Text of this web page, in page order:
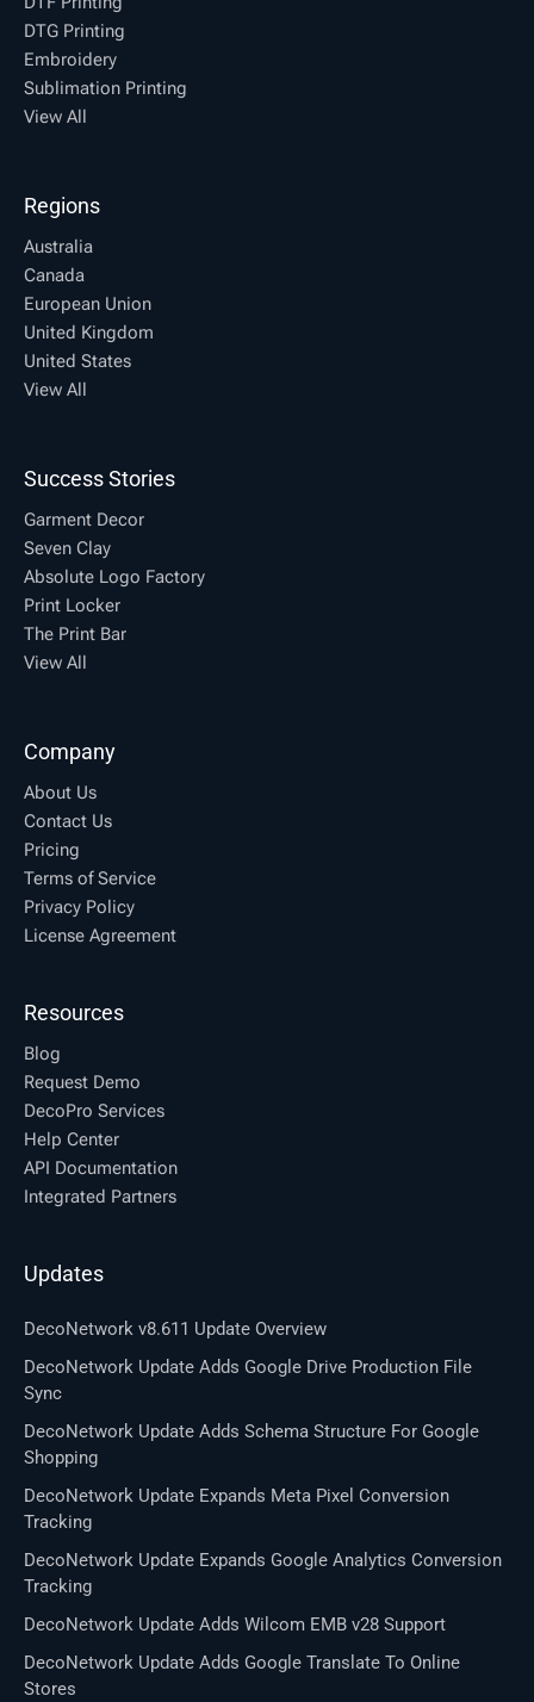
DTG Printing
Embroidery
Sublimation Printing
View All
Regions
Australia
Canada
European Union
United Kingdom
United States
View All
Success Stories
Garment Decor
Seven Clay
Absolute Logo Factory
Print Locker
The Print Bar
View All
Company
About Us
Contact Us
Pricing
Terms of Service
Privacy Policy
License Agreement
Resources
Blog
Request Demo
DecoPro Services
Help Center
API Documentation
Integrated Partners
Updates
DecoNetwork v8.611 Update Overview
DecoNetwork Update Adds Google Drive Production File
Sync
DecoNetwork Update Adds Schema Structure For Google
Shopping
DecoNetwork Update Expands Meta Pixel Conversion
Tracking
DecoNetwork Update Expands Google Analytics Conversion
Tracking
DecoNetwork Update Adds Wilcom EMB v28 Support
DecoNetwork Update Adds Google Translate To Online
Stores